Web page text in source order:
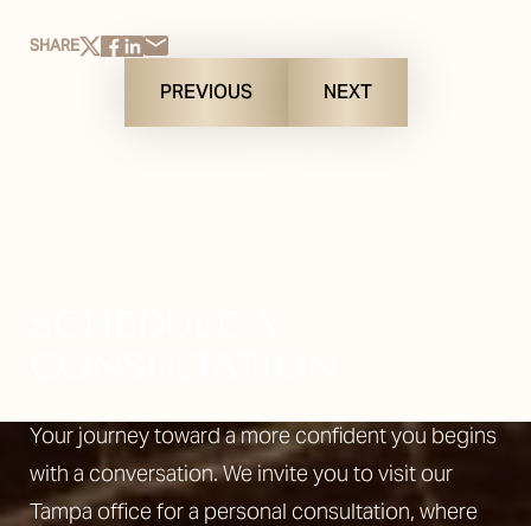
SHARE
PREVIOUS NEXT
Your journey toward a more confident you begins
with a conversation. We invite you to visit our
Tampa office for a personal consultation, where